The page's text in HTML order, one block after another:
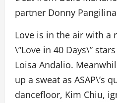
partner Donny
Love is in the air with a
\”Love in 40 Days\”
Loisa Andalio.
up a sweat as ASAP\’s
dancefloor, Kim Chiu,